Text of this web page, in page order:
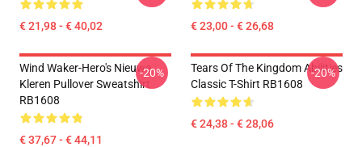
€ 21,98 - € 40,02 € 23,00 - € 26,68
Wind Waker-Hero's Nieuwe
Kleren Pullover Sweatshirt
RB1608
€ 37,67 - € 44,11
-20%
Tears Of The Kingdom Abilities
Classic T-Shirt RB1608
€ 24,38 - € 28,06
-20%